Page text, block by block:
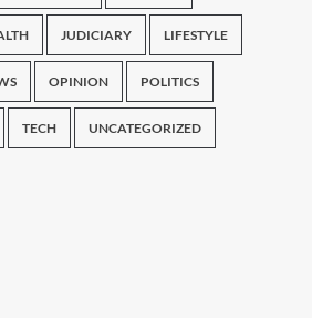
JUDICIARY LIFESTYLE
OPINION POLITICS
TECH UNCATEGORIZED